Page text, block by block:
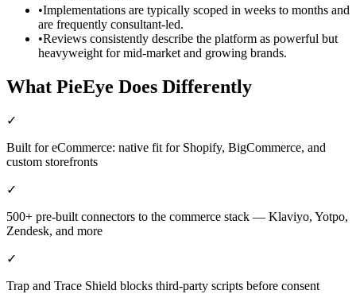
•Implementations are typically scoped in weeks to months and
are frequently consultant-led.
•Reviews consistently describe the platform as powerful but
heavyweight for mid-market and growing brands.
What PieEye Does Differently
✓
Built for eCommerce: native fit for Shopify, BigCommerce, and
custom storefronts
✓
500+ pre-built connectors to the commerce stack — Klaviyo, Yotpo,
Zendesk, and more
✓
Trap and Trace Shield blocks third-party scripts before consent